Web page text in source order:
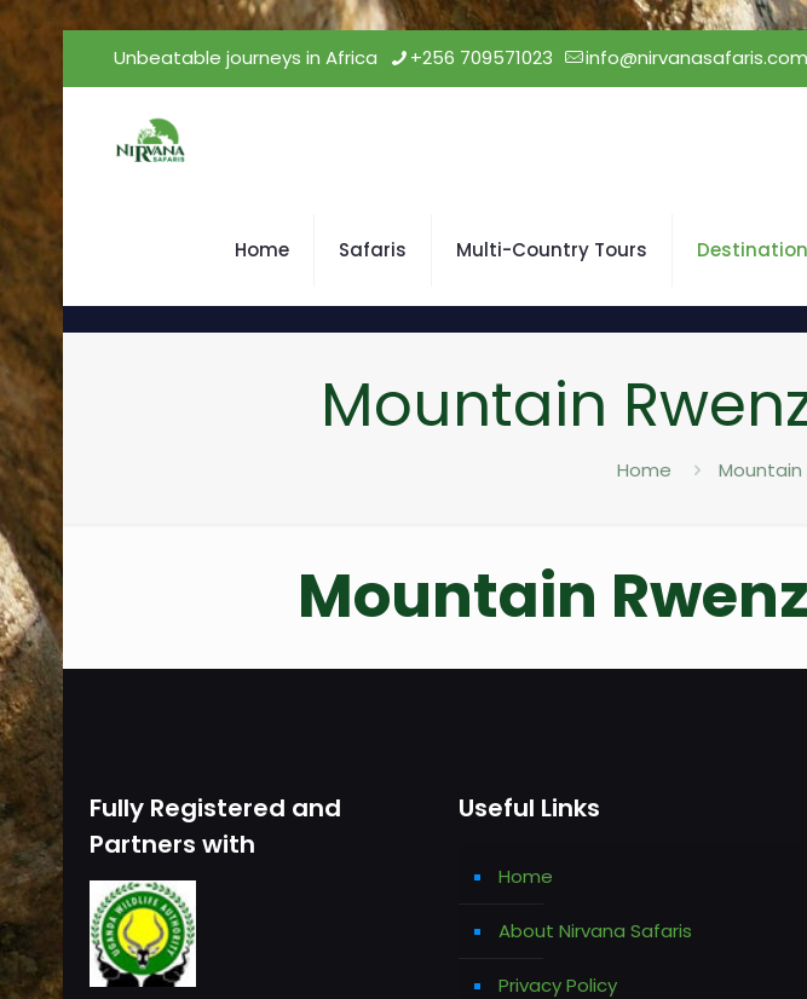
Unbeatable journeys in Africa +256 709571023
Home Safaris Multi-Country Tours
Mountain
Home Mountain
Mountain
Fully Registered and
Partners with
Useful Links
Home
About Nirvana Safaris
Privacy Policy